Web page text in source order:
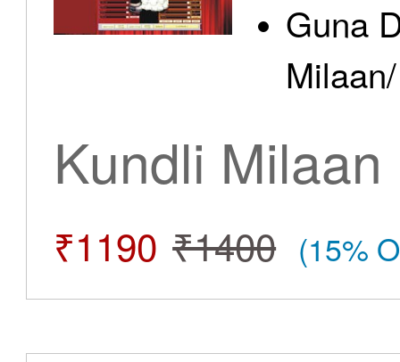
Guna
Kundli Milaan
₹1190 ₹1400 (15%